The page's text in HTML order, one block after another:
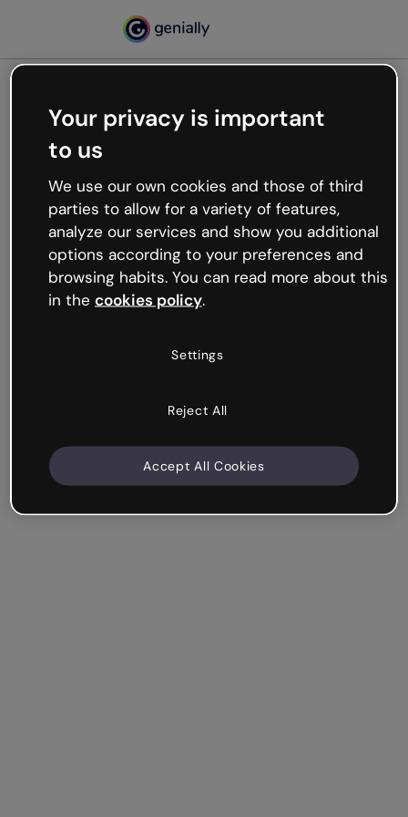
Oops, something’s not
working
We’re not sure what happened but the internet is
like that and unexpected hiccups occur.
Try refreshing the page or go back to Genially and
try your luck later.
Your privacy is important
to us
We use our own cookies and those of third
parties to allow for a variety of features,
analyze our services and show you additional
options according to your preferences and
browsing habits. You can read more about this
in the cookies policy.
Settings
Reject All
Accept All Cookies